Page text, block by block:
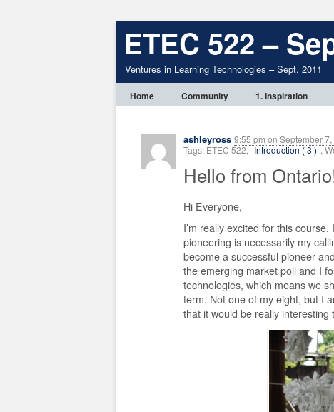
ETEC 522 –
Ventures in Learning Technologies – Sept. 2011
Home Community 1. Inspiration
ashleyross 9:55 pm on September 7,
Tags: ETEC 522, Introduction ( 3 ) ,
Hello from
Hi Everyone,
I’m really excited for this
pioneering is necessarily my
become a successful pioneer
the emerging market poll and I
technologies, which means we
term. Not one of my eight, but I
that it would be really